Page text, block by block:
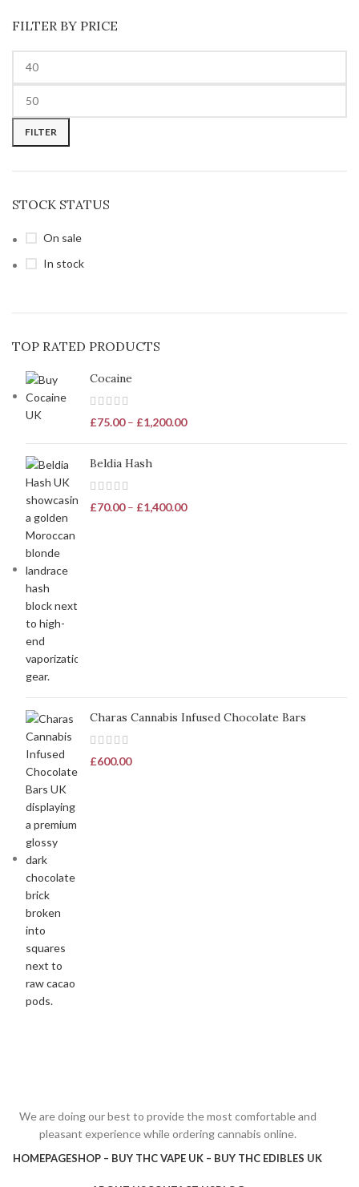
FILTER BY PRICE
FILTER
STOCK STATUS
On sale
In stock
TOP RATED PRODUCTS
Cocaine
£75.00 – £1,200.00
Beldia Hash
£70.00 – £1,400.00
Charas Cannabis Infused Chocolate Bars
£600.00
We are doing our best to provide the most comfortable and
pleasant experience while ordering cannabis online.
HOMEPAGESHOP – BUY THC VAPE UK – BUY THC EDIBLES UK